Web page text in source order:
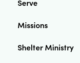
Serve
Missions
Shelter Ministry